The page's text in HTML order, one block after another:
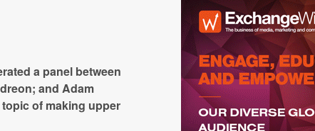
a panel between
and Adam
of making upper